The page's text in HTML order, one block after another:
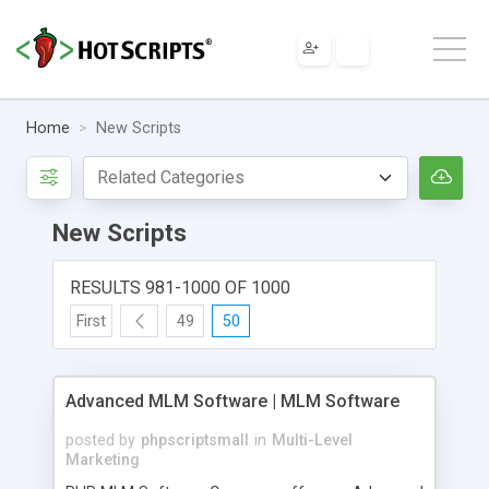
Home New Scripts
New Scripts
RESULTS 981-1000 OF 1000
First 49 50
Advanced MLM Software | MLM Software
posted by phpscriptsmall in Multi-Level
Marketing